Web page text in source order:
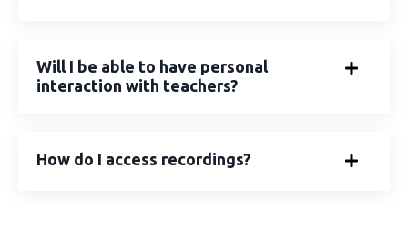
Will I be able to have personal
interaction with teachers?
How do I access recordings?